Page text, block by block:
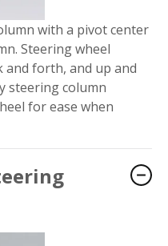
with a pivot center
Steering wheel
and forth, and up and
steering column
for ease when